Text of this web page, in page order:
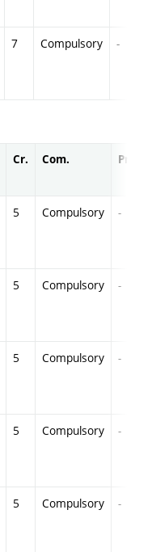
7 Compulsory -
Cr. Com. Prof.
5 Compulsory -
5 Compulsory -
5 Compulsory -
5 Compulsory -
5 Compulsory -